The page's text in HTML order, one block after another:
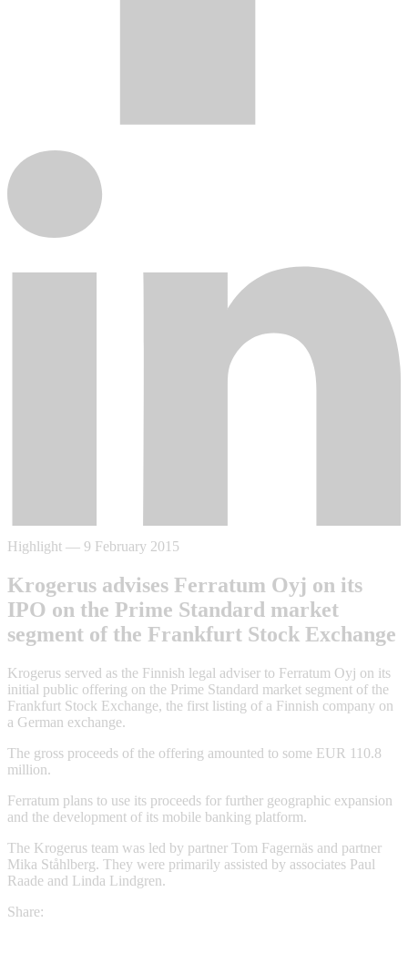
Highlight — 9 February 2015
Krogerus advises Ferratum Oyj on its
IPO on the Prime Standard market
segment of the Frankfurt Stock Exchange
Krogerus served as the Finnish legal adviser to Ferratum Oyj on its
initial public offering on the Prime Standard market segment of the
Frankfurt Stock Exchange, the first listing of a Finnish company on
a German exchange.
The gross proceeds of the offering amounted to some EUR 110.8
million.
Ferratum plans to use its proceeds for further geographic expansion
and the development of its mobile banking platform.
The Krogerus team was led by partner Tom Fagernäs and partner
Mika Ståhlberg. They were primarily assisted by associates Paul
Raade and Linda Lindgren.
Share: